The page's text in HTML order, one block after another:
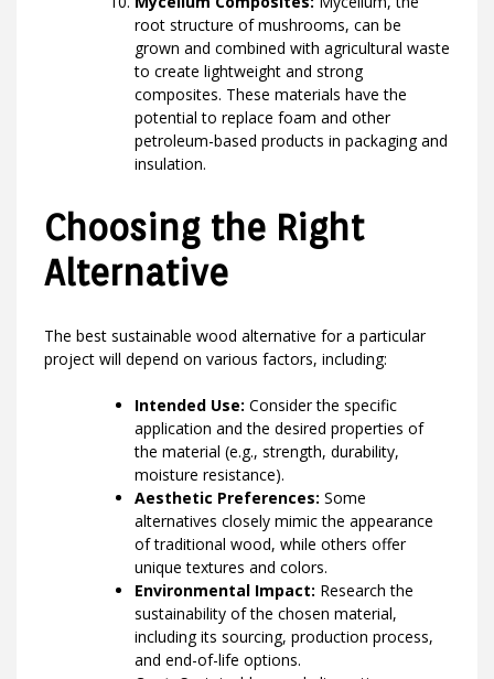
root structure of mushrooms, can be
grown and combined with agricultural waste
to create lightweight and strong
composites. These materials have the
potential to replace foam and other
petroleum-based products in packaging and
insulation.
Choosing the Right
Alternative
The best sustainable wood alternative for a particular
project will depend on various factors, including:
Intended Use: Consider the specific
application and the desired properties of
the material (e.g., strength, durability,
moisture resistance).
Aesthetic Preferences: Some
alternatives closely mimic the appearance
of traditional wood, while others offer
unique textures and colors.
Environmental Impact: Research the
sustainability of the chosen material,
including its sourcing, production process,
and end-of-life options.